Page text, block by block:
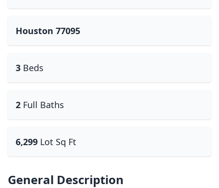
Houston 77095
3 Beds
2 Full Baths
6,299 Lot Sq Ft
General Description